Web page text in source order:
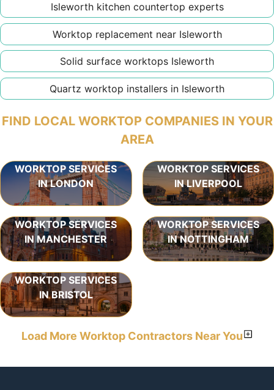
Isleworth kitchen countertop experts
Worktop replacement near Isleworth
Solid surface worktops Isleworth
Quartz worktop installers in Isleworth
FIND LOCAL WORKTOP COMPANIES IN YOUR
AREA
WORKTOP SERVICES
IN LONDON
WORKTOP SERVICES
IN LIVERPOOL
WORKTOP SERVICES
IN MANCHESTER
WORKTOP SERVICES
IN NOTTINGHAM
WORKTOP SERVICES
IN BRISTOL
Load More Worktop Contractors Near You